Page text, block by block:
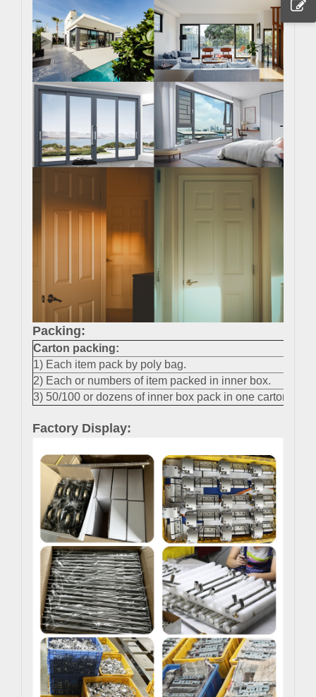
Packing:
Carton packing:
1) Each item pack by poly bag.
2) Each or numbers of item packed in inner box.
3) 50/100 or dozens of inner box pack in one carton.
Factory Display: